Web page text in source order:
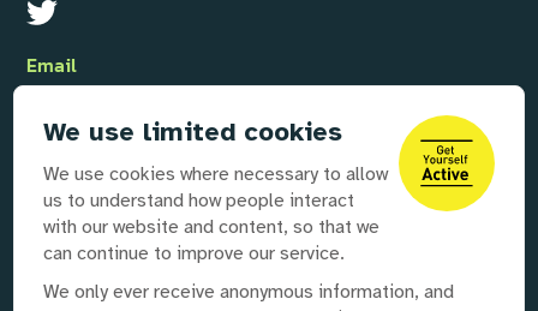
Email
Telephone
020 3687 0781
We use limited cookies
We use cookies where necessary to allow
us to understand how people interact
with our website and content, so that we
can continue to improve our service.
We only ever receive anonymous information, and